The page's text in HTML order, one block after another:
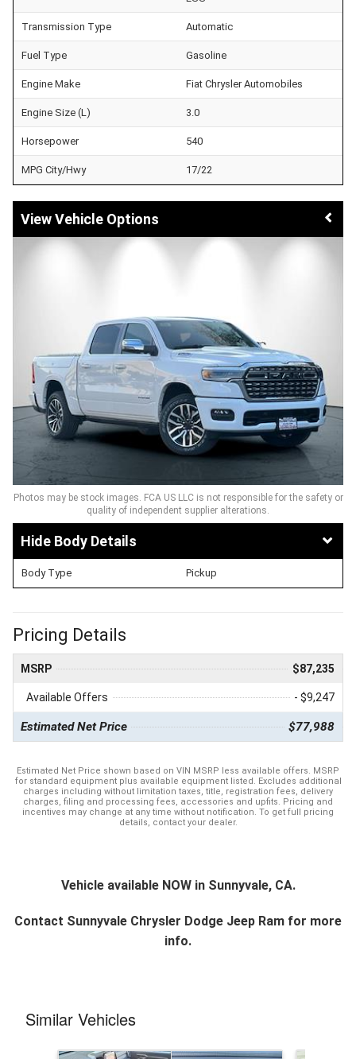
Transmission Type Automatic
Fuel Type Gasoline
Engine Make Fiat Chrysler Automobiles
Engine Size (L) 3.0
Horsepower 540
MPG City/Hwy 17/22
Vehicle Options
Photos may be stock images. FCA US LLC is not responsible for the safety or
quality of independent supplier alterations.
Body Details
Body Type Pickup
Pricing Details
MSRP $87,235
Available Offers - $9,247
Estimated Net Price $77,988
Estimated Net Price shown based on VIN MSRP less available offers. MSRP
for standard equipment plus available equipment listed. Excludes additional
charges including without limitation taxes, title, registration fees, delivery
charges, filing and processing fees, accessories and upfits. Pricing and
incentives may change at any time without notification. To get full pricing
details, contact your dealer.
Vehicle available NOW in Sunnyvale, CA.
Contact Sunnyvale Chrysler Dodge Jeep Ram for more
info.
Similar Vehicles